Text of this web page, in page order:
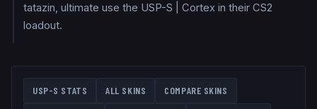
tatazin, ultimate use the USP-S | Cortex in their CS2
loadout.
USP-S STATS ALL SKINS COMPARE SKINS